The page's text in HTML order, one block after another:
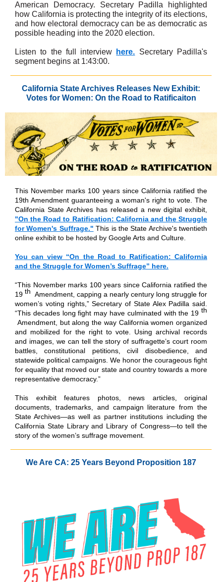
American Democracy. Secretary Padilla highlighted
how California is protecting the integrity of its elections,
and how electoral democracy can be as democratic as
possible heading into the 2020 election.
Listen to the full interview here. Secretary Padilla's
segment begins at 1:43:00.
California State Archives Releases New Exhibit:
Votes for Women: On the Road to Ratificaiton
This November marks 100 years since California ratified the
19th Amendment guaranteeing a woman's right to vote. The
California State Archives has released a new digital exhibit,
"On the Road to Ratification: California and the Struggle
for Women's Suffrage." This is the State Archive's twentieth
online exhibit to be hosted by Google Arts and Culture.
You can view “On the Road to Ratification: California
and the Struggle for Women’s Suffrage” here.
“This November marks 100 years since California ratified the
19 th Amendment, capping a nearly century long struggle for
women’s voting rights,” Secretary of State Alex Padilla said.
“This decades long fight may have culminated with the 19 th
Amendment, but along the way California women organized
and mobilized for the right to vote. Using archival records
and images, we can tell the story of suffragette’s court room
battles, constitutional petitions, civil disobedience, and
statewide political campaigns. We honor the courageous fight
for equality that moved our state and country towards a more
representative democracy.”
This exhibit features photos, news articles, original
documents, trademarks, and campaign literature from the
State Archives—as well as partner institutions including the
California State Library and Library of Congress—to tell the
story of the women’s suffrage movement.
We Are CA: 25 Years Beyond Proposition 187